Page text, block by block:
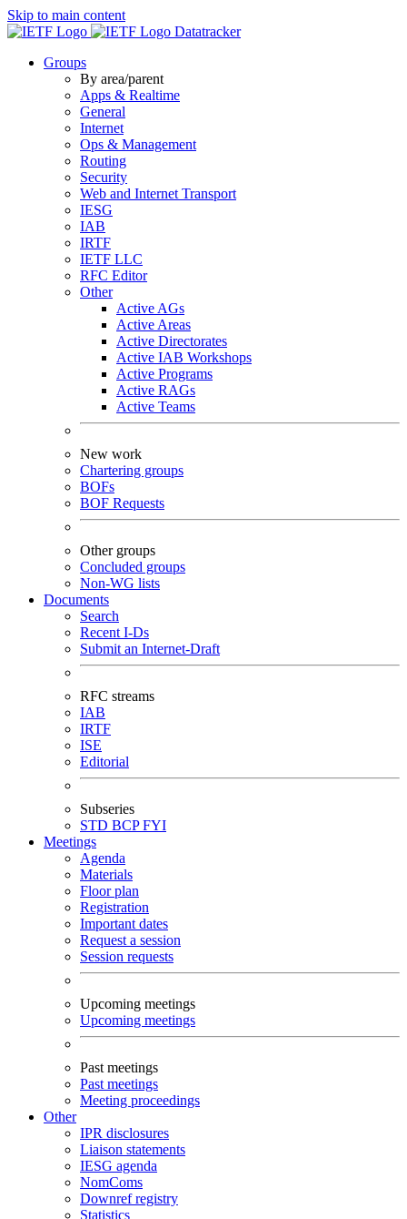
Skip to main content
Datatracker
Groups
By area/parent
Apps & Realtime
General
Internet
Ops & Management
Routing
Security
Web and Internet Transport
IESG
IAB
IRTF
IETF LLC
RFC Editor
Other
Active AGs
Active Areas
Active Directorates
Active IAB Workshops
Active Programs
Active RAGs
Active Teams
New work
Chartering groups
BOFs
BOF Requests
Other groups
Concluded groups
Non-WG lists
Documents
Search
Recent I-Ds
Submit an Internet-Draft
RFC streams
IAB
IRTF
ISE
Editorial
Subseries
STD BCPFYI
Meetings
Agenda
Materials
Floor plan
Registration
Important dates
Request a session
Session requests
Upcoming meetings
Upcoming meetings
Past meetings
Past meetings
Meeting proceedings
Other
IPR disclosures
Liaison statements
IESG agenda
NomComs
Downref registry
Statistics